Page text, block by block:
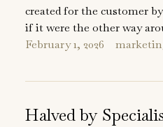
created for the customer
if it were the other way
February 1, 2026
Halved by